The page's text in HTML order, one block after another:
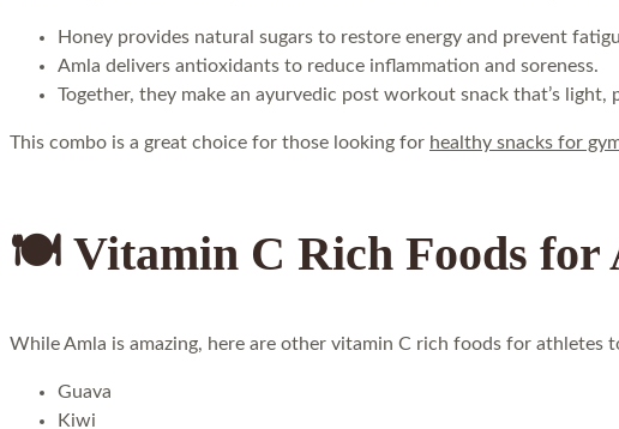
Honey provides natural sugars to restore energy and prevent
Amla delivers antioxidants to reduce inflammation and soreness.
Together, they make an ayurvedic post workout snack that’s light,
This combo is a great choice for those looking for healthy snacks for
🍽️ Vitamin C Rich Foods for
While Amla is amazing, here are other vitamin C rich foods for athletes
Guava
Kiwi